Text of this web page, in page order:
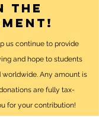
the
us continue to provide
and hope to students
Any amount is
are fully tax-
for your contribution!